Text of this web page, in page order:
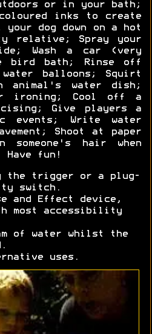
or in your bath;
coloured inks to create
dog down on a hot
relative; Spray your
Wash a car (very
bath; Rinse off
balloons; Squirt
water dish;
ironing; Cool off a
Give players a
events; Write water
Shoot at paper
someone's hair when
fun!
the trigger or a plug-
switch.
and Effect device,
most accessibility
of water whilst the
uses.